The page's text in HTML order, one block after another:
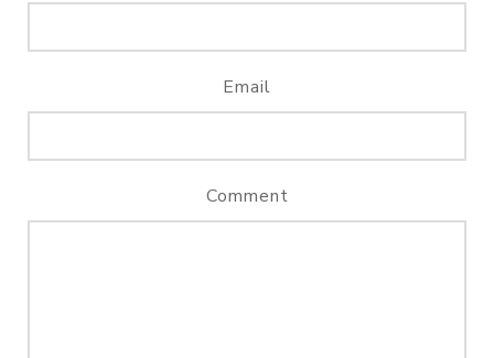
Email
Comment